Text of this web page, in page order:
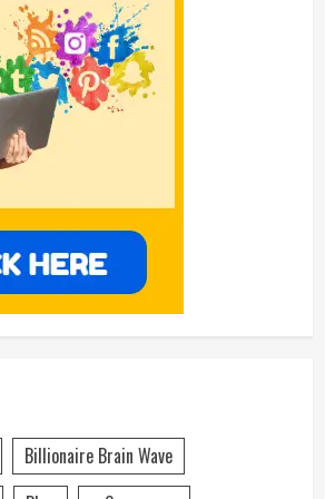
Billionaire Brain Wave